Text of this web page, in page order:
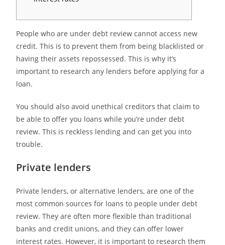
People who are under debt review cannot access new
credit. This is to prevent them from being blacklisted or
having their assets repossessed. This is why it’s
important to research any lenders before applying for a
loan.
You should also avoid unethical creditors that claim to
be able to offer you loans while you’re under debt
review.This is reckless lending and can get you into
trouble.
Private lenders
Private lenders, or alternative lenders, are one of the
most common sources for loans to people under debt
review. They are often more flexible than traditional
banks and credit unions, and they can offer lower
interest rates. However, it is important to research them